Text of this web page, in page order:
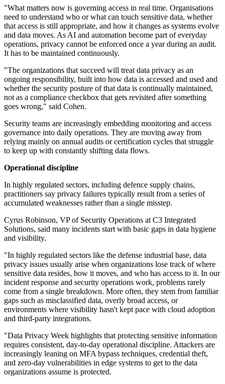
"What matters now is governing access in real time. Organisations
need to understand who or what can touch sensitive data, whether
that access is still appropriate, and how it changes as systems evolve
and data moves. As AI and automation become part of everyday
operations, privacy cannot be enforced once a year during an audit.
It has to be maintained continuously.
"The organizations that succeed will treat data privacy as an
ongoing responsibility, built into how data is accessed and used and
whether the security posture of that data is continually maintained,
not as a compliance checkbox that gets revisited after something
goes wrong," said Cohen.
Security teams are increasingly embedding monitoring and access
governance into daily operations. They are moving away from
relying mainly on annual audits or certification cycles that struggle
to keep up with constantly shifting data flows.
Operational discipline
In highly regulated sectors, including defence supply chains,
practitioners say privacy failures typically result from a series of
accumulated weaknesses rather than a single misstep.
Cyrus Robinson, VP of Security Operations at C3 Integrated
Solutions, said many incidents start with basic gaps in data hygiene
and visibility.
"In highly regulated sectors like the defense industrial base, data
privacy issues usually arise when organizations lose track of where
sensitive data resides, how it moves, and who has access to it. In our
incident response and security operations work, problems rarely
come from a single breakdown. More often, they stem from familiar
gaps such as misclassified data, overly broad access, or
environments where visibility hasn't kept pace with cloud adoption
and third‐party integrations.
"Data Privacy Week highlights that protecting sensitive information
requires consistent, day‐to‐day operational discipline. Attackers are
increasingly leaning on MFA bypass techniques, credential theft,
and zero-day vulnerabilities in edge systems to get to the data
organizations assume is protected.